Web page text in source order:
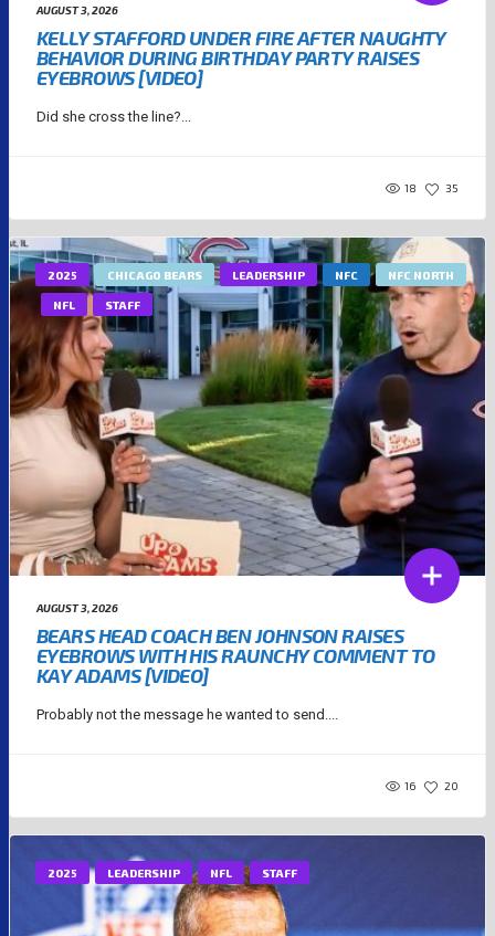
AUGUST 3, 2026
KELLY STAFFORD UNDER FIRE AFTER NAUGHTY
BEHAVIOR DURING BIRTHDAY PARTY RAISES
EYEBROWS [VIDEO]
Did she cross the line?...
18 35
2025 CHICAGO BEARS LEADERSHIP NFC NFC NORTH
NFL STAFF
AUGUST 3, 2026
BEARS HEAD COACH BEN JOHNSON RAISES
EYEBROWS WITH HIS RAUNCHY COMMENT TO
KAY ADAMS [VIDEO]
Probably not the message he wanted to send....
16 20
2025 LEADERSHIP NFL STAFF